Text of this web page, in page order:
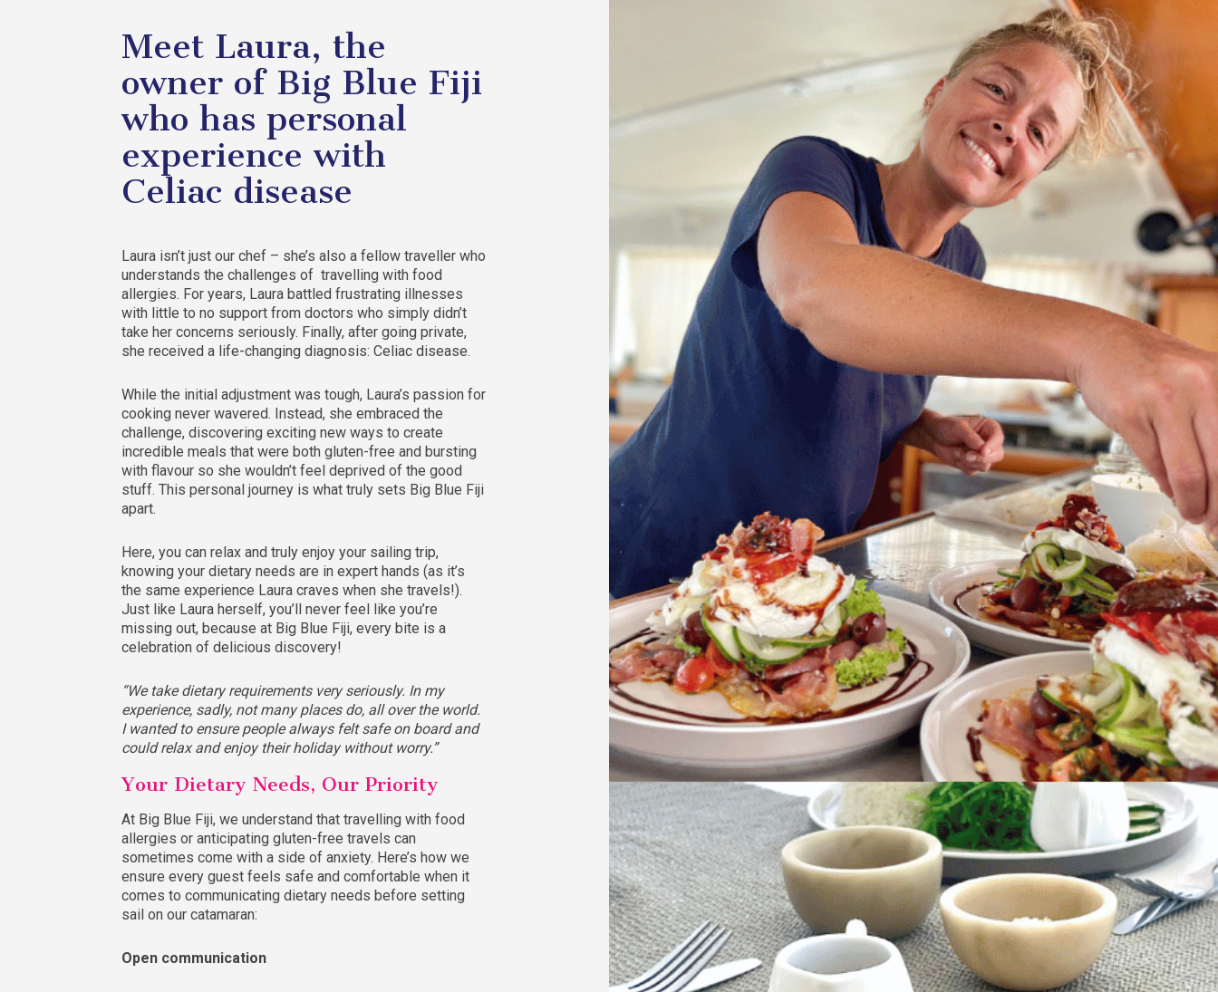
Meet Laura, the
owner of Big Blue Fiji
who has personal
experience with
Celiac disease
Laura isn’t just our chef – she’s also a fellow traveller who
understands the challenges of travelling with food
allergies. For years, Laura battled frustrating illnesses
with little to no support from doctors who simply didn’t
take her concerns seriously. Finally, after going private,
she received a life-changing diagnosis: Celiac disease.
While the initial adjustment was tough, Laura’s passion for
cooking never wavered. Instead, she embraced the
challenge, discovering exciting new ways to create
incredible meals that were both gluten-free and bursting
with flavour so she wouldn’t feel deprived of the good
stuff. This personal journey is what truly sets Big Blue Fiji
apart.
Here, you can relax and truly enjoy your sailing trip,
knowing your dietary needs are in expert hands (as it’s
the same experience Laura craves when she travels!).
Just like Laura herself, you’ll never feel like you’re
missing out, because at Big Blue Fiji, every bite is a
celebration of delicious discovery!
“We take dietary requirements very seriously. In my
experience, sadly, not many places do, all over the world.
I wanted to ensure people always felt safe on board and
could relax and enjoy their holiday without worry.”
Your Dietary Needs, Our Priority
At Big Blue Fiji, we understand that travelling with food
allergies or anticipating gluten-free travels can
sometimes come with a side of anxiety. Here’s how we
ensure every guest feels safe and comfortable when it
comes to communicating dietary needs before setting
sail on our catamaran:
Open communication